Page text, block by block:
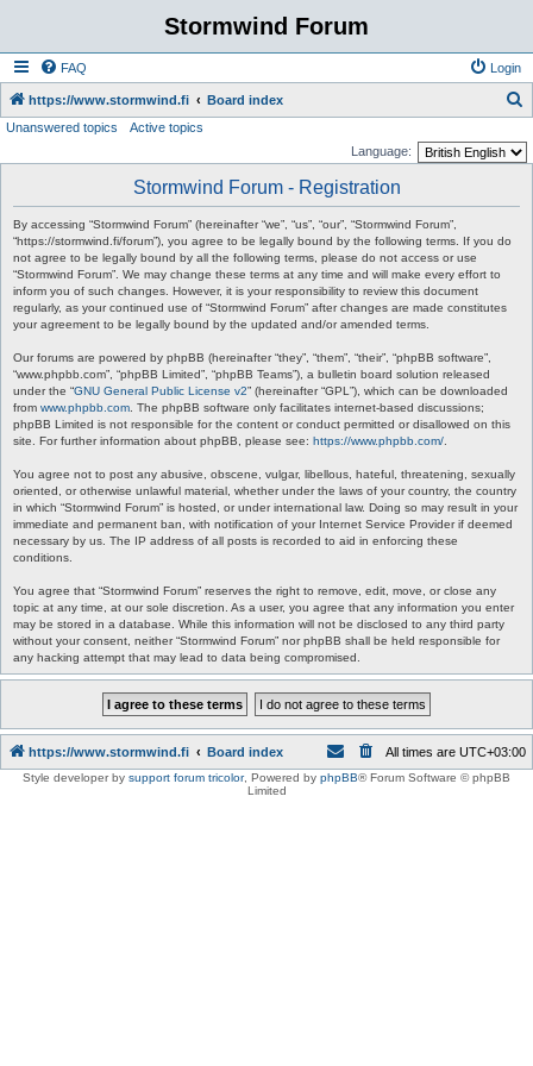
Stormwind Forum
FAQ Login
https://www.stormwind.fi Board index
Unanswered topics
Active topics
Language:
Stormwind Forum - Registration
By accessing “Stormwind Forum” (hereinafter “we”, “us”, “our”, “Stormwind Forum”,
“https://stormwind.fi/forum”), you agree to be legally bound by the following terms. If you do
not agree to be legally bound by all the following terms, please do not access or use
“Stormwind Forum”. We may change these terms at any time and will make every effort to
inform you of such changes. However, it is your responsibility to review this document
regularly, as your continued use of “Stormwind Forum” after changes are made constitutes
your agreement to be legally bound by the updated and/or amended terms.
Our forums are powered by phpBB (hereinafter “they”, “them”, “their”, “phpBB software”,
“www.phpbb.com”, “phpBB Limited”, “phpBB Teams”), a bulletin board solution released
under the “GNU General Public License v2” (hereinafter “GPL”), which can be downloaded
from www.phpbb.com . The phpBB software only facilitates internet-based discussions;
phpBB Limited is not responsible for the content or conduct permitted or disallowed on this
site. For further information about phpBB, please see: https://www.phpbb.com/
You agree not to post any abusive, obscene, vulgar, libellous, hateful, threatening, sexually
oriented, or otherwise unlawful material, whether under the laws of your country, the country
in which “Stormwind Forum” is hosted, or under international law. Doing so may result in your
immediate and permanent ban, with notification of your Internet Service Provider if deemed
necessary by us. The IP address of all posts is recorded to aid in enforcing these
conditions.
You agree that “Stormwind Forum” reserves the right to remove, edit, move, or close any
topic at any time, at our sole discretion. As a user, you agree that any information you enter
may be stored in a database. While this information will not be disclosed to any third party
without your consent, neither “Stormwind Forum” nor phpBB shall be held responsible for
any hacking attempt that may lead to data being compromised.
https://www.stormwind.fi Board index All times are UTC+03:00
Style developer by support forum tricolor, Powered by phpBB® Forum Software © phpBB
Limited